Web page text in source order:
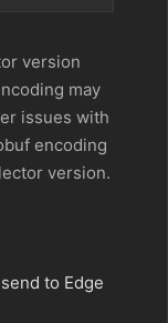
version
may
issues with
encoding
version.
to Edge